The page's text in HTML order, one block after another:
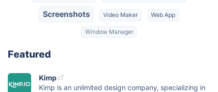
Screenshots Video Maker Web App
Window Manager
Featured
Kimp
Kimp is an unlimited design company, specializing in